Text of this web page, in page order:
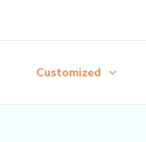
Customized